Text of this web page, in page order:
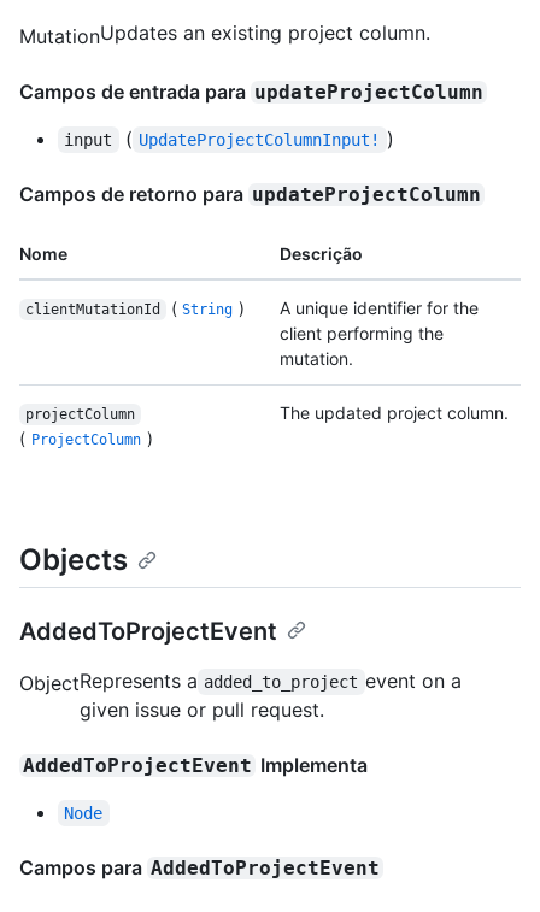
MutationUpdates an existing project column.
Campos de entrada para updateProjectColumn
input ( UpdateProjectColumnInput! )
Campos de retorno para updateProjectColumn
Nome Descrição
clientMutationId ( String )
A unique identifier for the
client performing the
mutation.
projectColumn
( ProjectColumn )
The updated project column.
Objects
AddedToProjectEvent
ObjectRepresents a added_to_project event on a
given issue or pull request.
AddedToProjectEvent Implementa
Node
Campos para AddedToProjectEvent